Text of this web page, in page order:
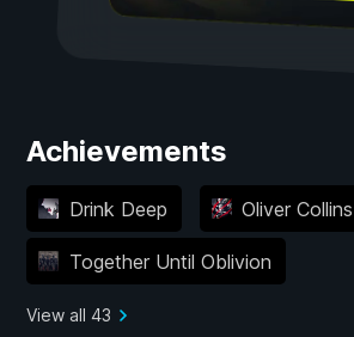
Achievements
Drink Deep Oliver Collins
Together Until Oblivion
View all 43